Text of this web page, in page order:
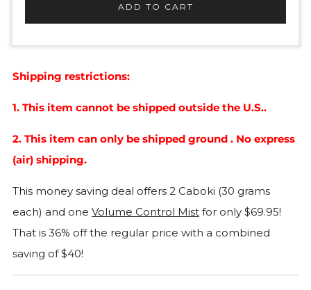
ADD TO CART
Shipping restrictions:
1. This item cannot be shipped outside the U.S..
2. This item can only be shipped ground . No express
(air) shipping.
This money saving deal offers 2 Caboki (30 grams
each) and one Volume Control Mist for only $69.95!
That is 36% off the regular price with a combined
saving of $40!